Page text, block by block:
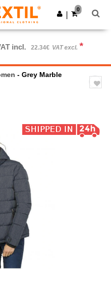
Get the app
0
incl. 22.34€ VAT excl. *
- Grey Marble